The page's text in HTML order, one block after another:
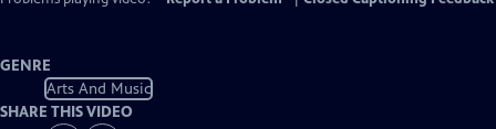
GENRE
Arts And Music
SHARE THIS VIDEO